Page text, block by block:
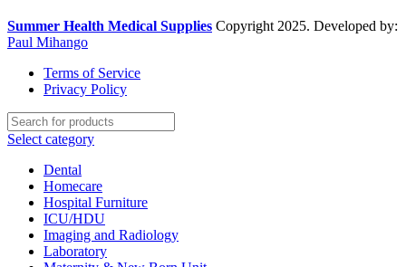
Summer Health Medical Supplies Copyright 2025. Developed by:
Paul Mihango
Terms of Service
Privacy Policy
Select category
Dental
Homecare
Hospital Furniture
ICU/HDU
Imaging and Radiology
Laboratory